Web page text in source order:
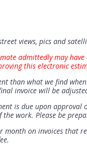
views, pics and
admittedly may
this electronic
than what we find
invoice will be
is due upon
work. Please be
month on invoices that